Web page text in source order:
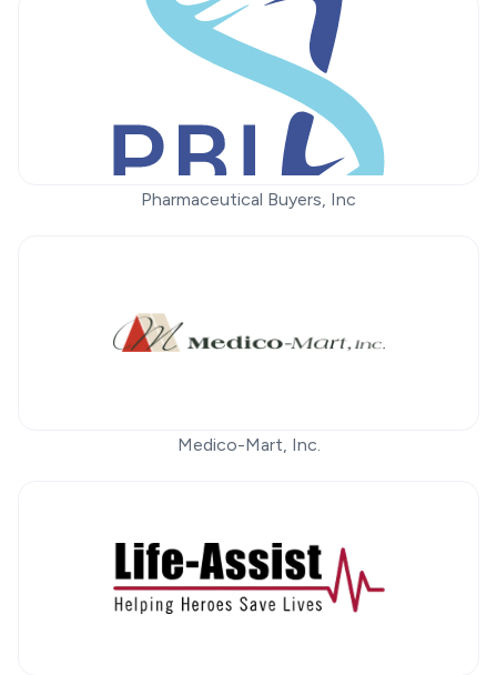
Pharmaceutical Buyers, Inc
Medico-Mart, Inc.